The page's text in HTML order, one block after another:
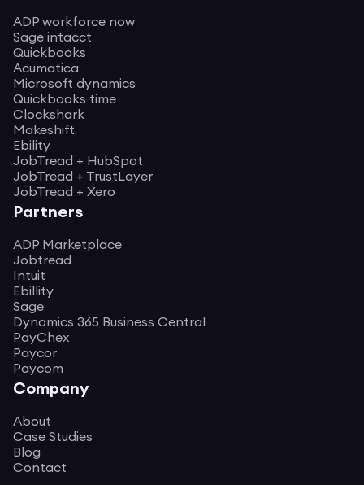
ADP workforce now
Sage intacct
Quickbooks
Acumatica
Microsoft dynamics
Quickbooks time
Clockshark
Makeshift
Ebility
JobTread + HubSpot
JobTread + TrustLayer
JobTread + Xero
Partners
ADP Marketplace
Jobtread
Intuit
Ebillity
Sage
Dynamics 365 Business Central
PayChex
Paycor
Paycom
Company
About
Case Studies
Blog
Contact